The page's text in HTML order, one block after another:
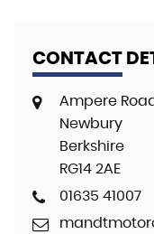
CONTACT
Ampere
Newbury
Berkshire
RG14 2AE
01635 41007